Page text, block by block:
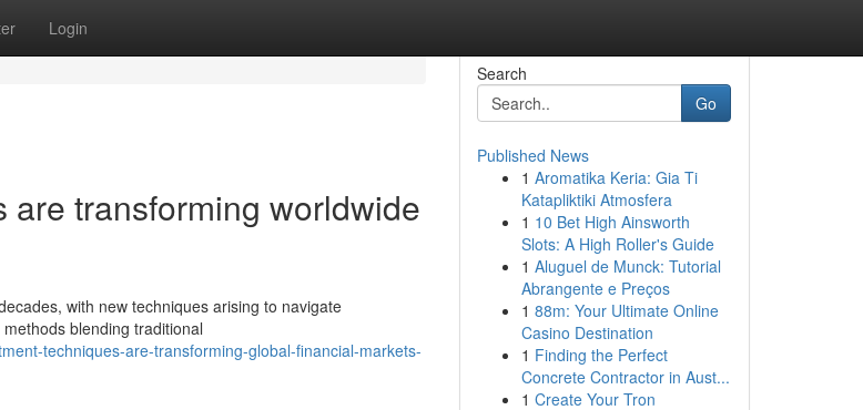
Login
transforming worldwide
with new techniques arising to navigate
blending traditional
techniques-are-transforming-global-financial-markets-
Search
Go
Published News
1 Aromatika Keria: Gia Ti
Katapliktiki Atmosfera
1 10 Bet High Ainsworth
Slots: A High Roller's Guide
1 Aluguel de Munck: Tutorial
Abrangente e Preços
1 88m: Your Ultimate Online
Casino Destination
1 Finding the Perfect
Concrete Contractor in Aust...
1 Create Your Tron